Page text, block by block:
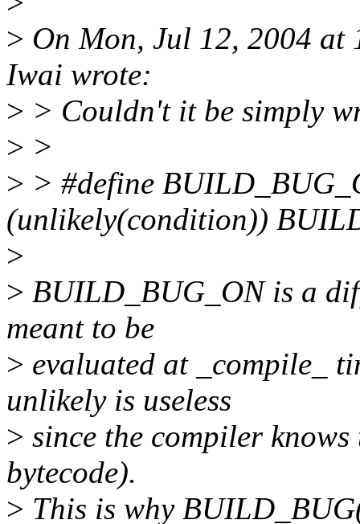
> On Mon, Jul 12, 2004
Iwai wrote:
> > Couldn't it be simply
> >
> > #define
(unlikely(condition))
>
> BUILD_BUG_ON is a
meant to be
> evaluated at _compile_
unlikely is useless
> since the compiler
bytecode).
> This is why